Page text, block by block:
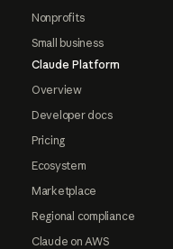
Nonprofits
Small business
Claude Platform
Overview
Developer docs
Pricing
Ecosystem
Marketplace
Regional compliance
Claude on AWS